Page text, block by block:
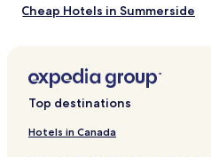
Cheap Hotels in Summerside
Summerside Hotels
Top destinations
Hotels in Canada